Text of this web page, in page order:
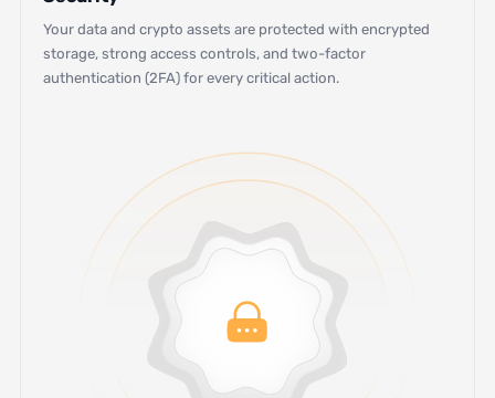
Your data and crypto assets are protected with encrypted
storage, strong access controls, and two-factor
authentication (2FA) for every critical action.